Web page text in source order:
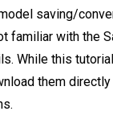
saving/
familiar with the
While this
them